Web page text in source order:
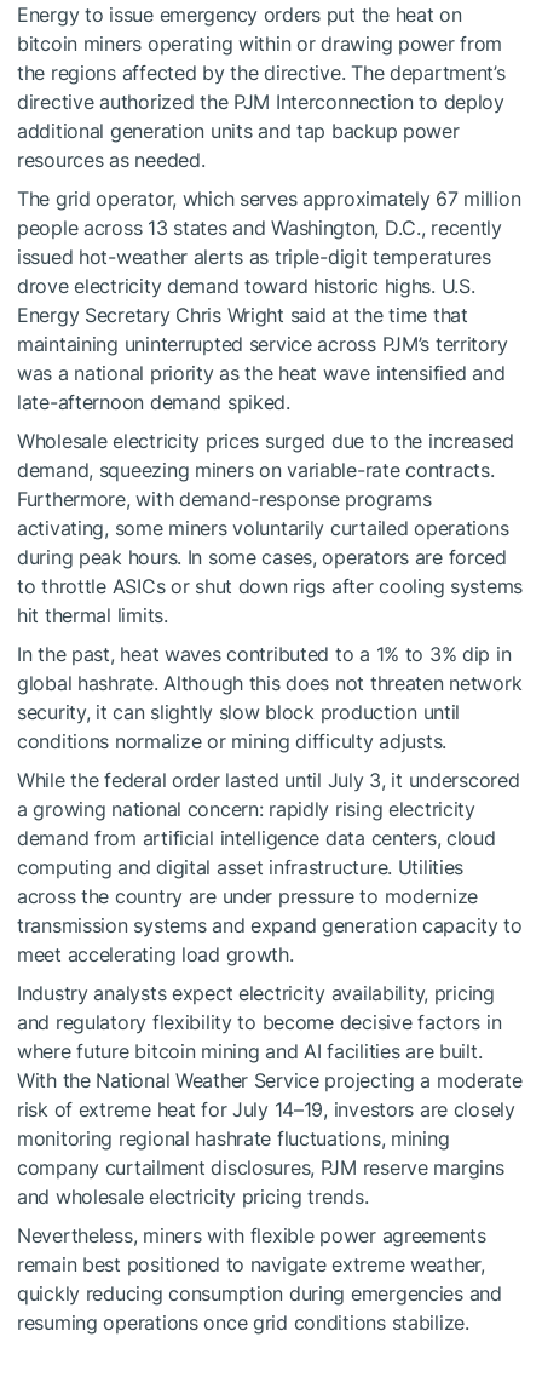
Energy to issue emergency orders put the heat on
bitcoin miners operating within or drawing power from
the regions affected by the directive. The department’s
directive authorized the PJM Interconnection to deploy
additional generation units and tap backup power
resources as needed.
The grid operator, which serves approximately 67 million
people across 13 states and Washington, D.C., recently
issued hot-weather alerts as triple-digit temperatures
drove electricity demand toward historic highs. U.S.
Energy Secretary Chris Wright said at the time that
maintaining uninterrupted service across PJM’s territory
was a national priority as the heat wave intensified and
late-afternoon demand spiked.
Wholesale electricity prices surged due to the increased
demand, squeezing miners on variable-rate contracts.
Furthermore, with demand-response programs
activating, some miners voluntarily curtailed operations
during peak hours. In some cases, operators are forced
to throttle ASICs or shut down rigs after cooling systems
hit thermal limits.
In the past, heat waves contributed to a 1% to 3% dip in
global hashrate. Although this does not threaten network
security, it can slightly slow block production until
conditions normalize or mining difficulty adjusts.
While the federal order lasted until July 3, it underscored
a growing national concern: rapidly rising electricity
demand from artificial intelligence data centers, cloud
computing and digital asset infrastructure. Utilities
across the country are under pressure to modernize
transmission systems and expand generation capacity to
meet accelerating load growth.
Industry analysts expect electricity availability, pricing
and regulatory flexibility to become decisive factors in
where future bitcoin mining and AI facilities are built.
With the National Weather Service projecting a moderate
risk of extreme heat for July 14–19, investors are closely
monitoring regional hashrate fluctuations, mining
company curtailment disclosures, PJM reserve margins
and wholesale electricity pricing trends.
Nevertheless, miners with flexible power agreements
remain best positioned to navigate extreme weather,
quickly reducing consumption during emergencies and
resuming operations once grid conditions stabilize.